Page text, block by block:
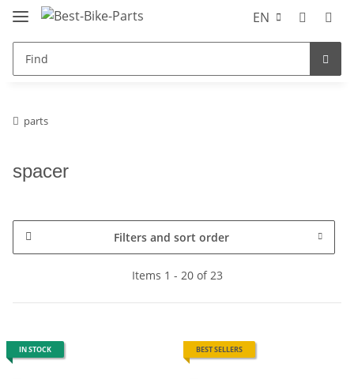
EN
parts
spacer
Filters and sort order
Items 1 - 20 of 23
IN STOCK BEST SELLERS